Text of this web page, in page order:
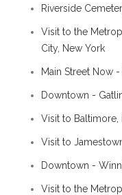
Riverside
Visit to the
City, New York
Main Street Now
Downtown -
Visit to Baltimore,
Visit to
Downtown -
Visit to the